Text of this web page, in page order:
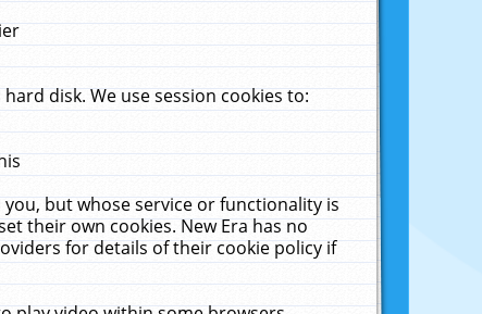
disk. We use session cookies to:
but whose service or functionality is
their own cookies. New Era has no
for details of their cookie policy if